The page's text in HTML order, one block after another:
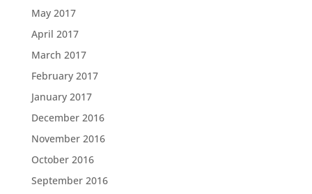
May 2017
April 2017
March 2017
February 2017
January 2017
December 2016
November 2016
October 2016
September 2016